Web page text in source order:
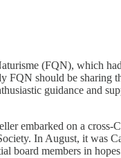
(FQN), which
FQN should be sharing
guidance and
embarked on a cross-
In August, it was
board members in